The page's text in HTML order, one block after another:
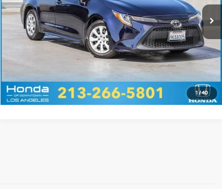
1 /40
Disclaimers
Call Us
Explore Payments
Explore Payments